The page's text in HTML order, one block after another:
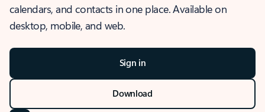
calendars, and contacts in one place. Available on
desktop, mobile, and web.
Sign in
Download